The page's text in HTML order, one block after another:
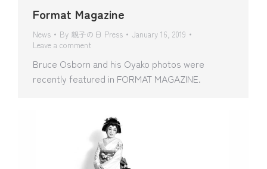
Format Magazine
News By 親子の日 Press
January 16, 2019
Leave a comment
Bruce Osborn and his Oyako photos were
recently featured in FORMAT MAGAZINE.